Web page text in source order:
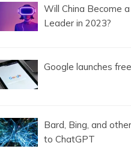
Will China Become
Leader in 2023?
Google launches
Bard, Bing, and
to ChatGPT